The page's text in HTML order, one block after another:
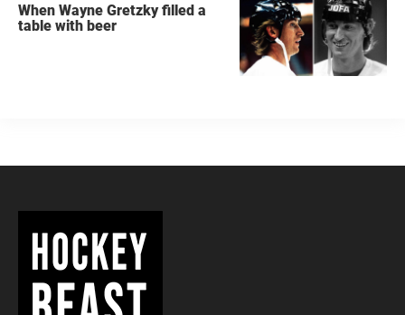
When Wayne Gretzky filled a
table with beer